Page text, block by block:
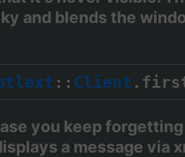
and blends the
:: Client
you keep
a message via